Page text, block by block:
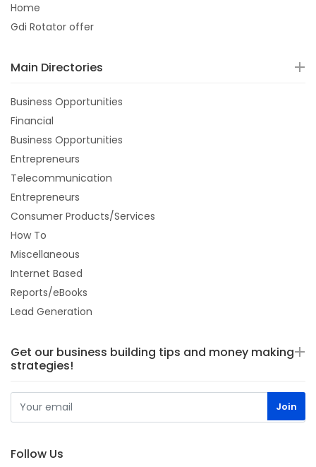
Home
Gdi Rotator offer
Main Directories
Business Opportunities
Financial
Business Opportunities
Entrepreneurs
Telecommunication
Entrepreneurs
Consumer Products/Services
How To
Miscellaneous
Internet Based
Reports/eBooks
Lead Generation
Get our business building tips and money making
strategies!
Follow Us